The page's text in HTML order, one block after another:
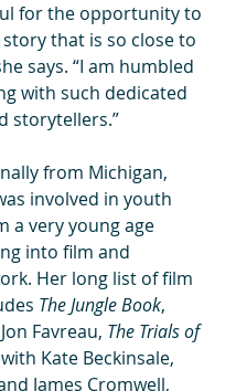
for the opportunity to
that is so close to
says. “I am humbled
with such dedicated
storytellers.”
from Michigan,
involved in youth
a very young age
into film and
Her long list of film
The Jungle Book,
Favreau, The Trials of
Kate Beckinsale,
James Cromwell,